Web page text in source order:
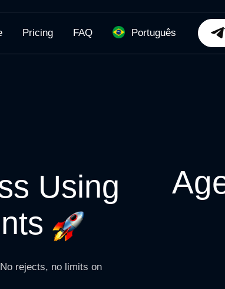
Pricing FAQ Português
Using
rejects, no limits on